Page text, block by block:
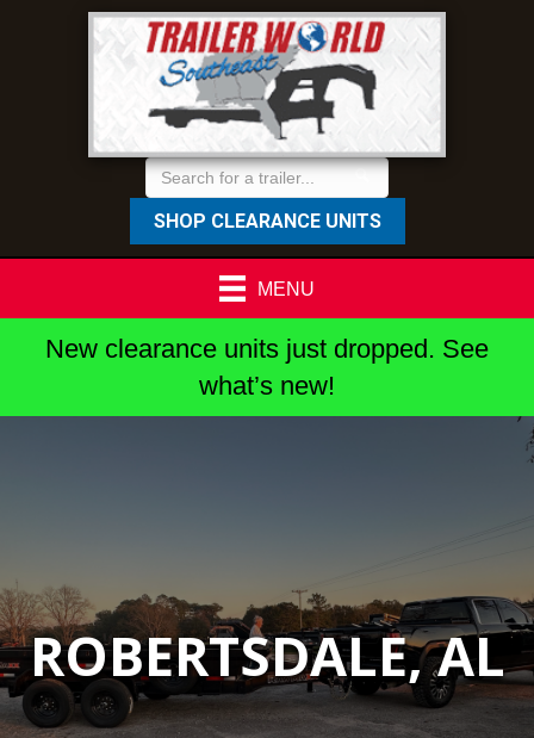
SHOP CLEARANCE UNITS
MENU
New clearance units just dropped. See
what’s new!
ROBERTSDALE, AL